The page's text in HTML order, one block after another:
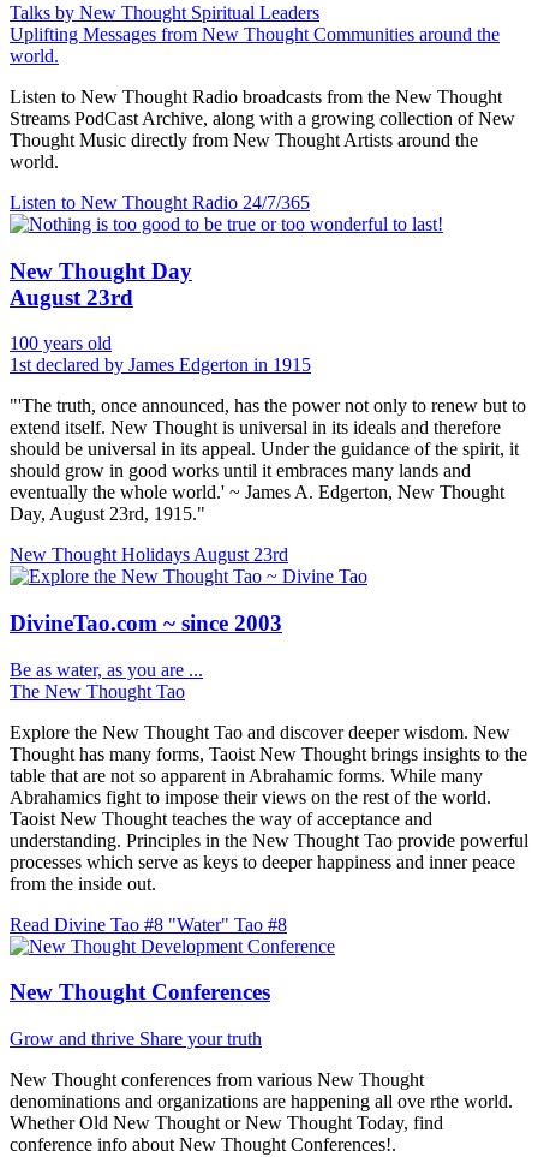
Talks by New Thought Spiritual Leaders
Uplifting Messages from New Thought Communities around the
world.
Listen to New Thought Radio broadcasts from the New Thought
Streams PodCast Archive, along with a growing collection of New
Thought Music directly from New Thought Artists around the
world.
Listen to New Thought Radio 24/7/365
New Thought Day
August 23rd
100 years old
1st declared by James Edgerton in 1915
"'The truth, once announced, has the power not only to renew but to
extend itself. New Thought is universal in its ideals and therefore
should be universal in its appeal. Under the guidance of the spirit, it
should grow in good works until it embraces many lands and
eventually the whole world.' ~ James A. Edgerton, New Thought
Day, August 23rd, 1915."
New Thought Holidays August 23rd
DivineTao.com ~ since 2003
Be as water, as you are ...
The New Thought Tao
Explore the New Thought Tao and discover deeper wisdom. New
Thought has many forms, Taoist New Thought brings insights to the
table that are not so apparent in Abrahamic forms. While many
Abrahamics fight to impose their views on the rest of the world.
Taoist New Thought teaches the way of acceptance and
understanding. Principles in the New Thought Tao provide powerful
processes which serve as keys to deeper happiness and inner peace
from the inside out.
Read Divine Tao #8 "Water" Tao #8
New Thought Conferences
Grow and thrive Share your truth
New Thought conferences from various New Thought
denominations and organizations are happening all ove rthe world.
Whether Old New Thought or New Thought Today, find
conference info about New Thought Conferences!.